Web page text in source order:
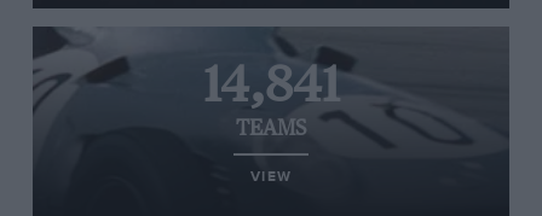
14,841
TEAMS
VIEW